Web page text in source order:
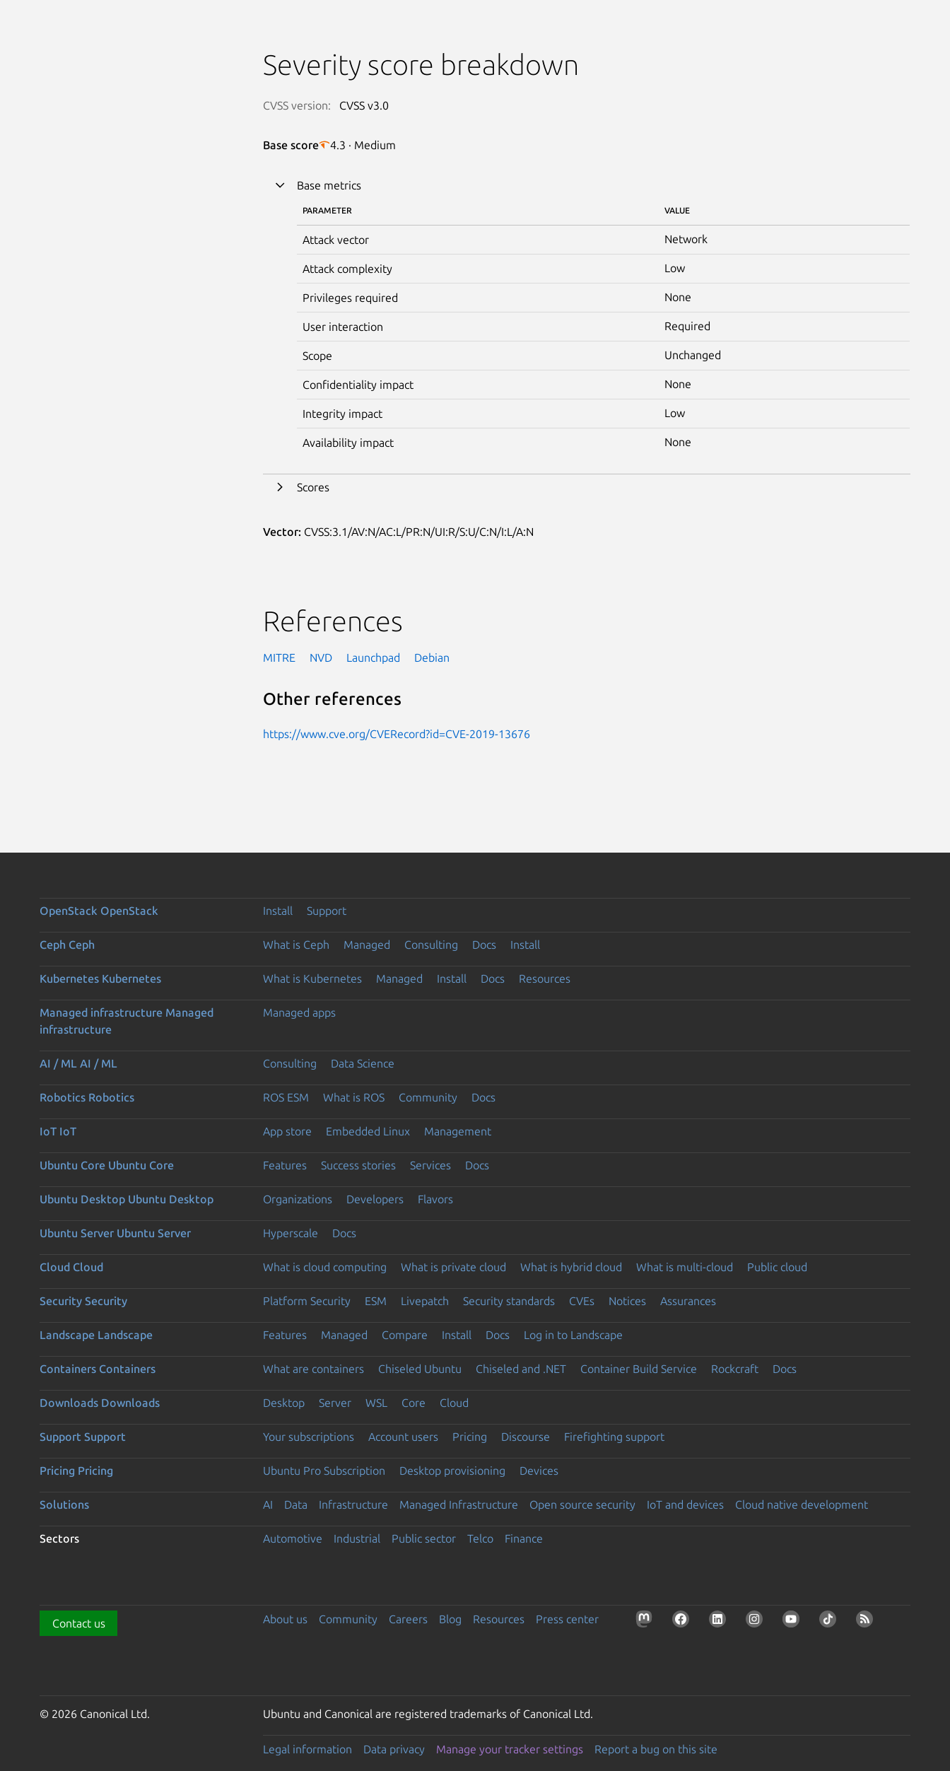
Severity score breakdown
CVSS version: CVSS v3.0
Base score 4.3 · Medium
Base metrics
PARAMETER VALUE
Attack vector Network
Attack complexity Low
Privileges required None
User interaction Required
Scope Unchanged
Confidentiality impact None
Integrity impact Low
Availability impact None
Scores
Vector: CVSS:3.1/AV:N/AC:L/PR:N/UI:R/S:U/C:N/I:L/A:N
References
MITRE NVD Launchpad Debian
Other references
https://www.cve.org/CVERecord?id=CVE-2019-13676
OpenStack OpenStack Install Support
Ceph Ceph What is Ceph Managed Consulting Docs Install
Kubernetes Kubernetes What is Kubernetes Managed Install Docs Resources
Managed infrastructure Managed
infrastructure
Managed apps
AI / ML AI / ML Consulting Data Science
Robotics Robotics ROS ESM What is ROS Community Docs
IoT IoT App store Embedded Linux Management
Ubuntu Core Ubuntu Core Features Success stories Services Docs
Ubuntu Desktop Ubuntu Desktop Organizations Developers Flavors
Ubuntu Server Ubuntu Server Hyperscale Docs
Cloud Cloud What is cloud computing What is private cloud What is hybrid cloud What is multi-cloud Public cloud
Security Security Platform Security ESM Livepatch Security standards CVEs Notices Assurances
Landscape Landscape Features Managed Compare Install Docs Log in to Landscape
Containers Containers What are containers Chiseled Ubuntu Chiseled and .NET Container Build Service Rockcraft Docs
Downloads Downloads Desktop Server WSL Core Cloud
Support Support Your subscriptions Account users Pricing Discourse Firefighting support
Pricing Pricing Ubuntu Pro Subscription Desktop provisioning Devices
Solutions AI Data Infrastructure Managed Infrastructure Open source security IoT and devices Cloud native development
Sectors Automotive Industrial Public sector Telco Finance
Contact us About us Community Careers Blog Resources Press center
© 2026 Canonical Ltd. Ubuntu and Canonical are registered trademarks of Canonical Ltd.
Legal information Data privacy Manage your tracker settings Report a bug on this site